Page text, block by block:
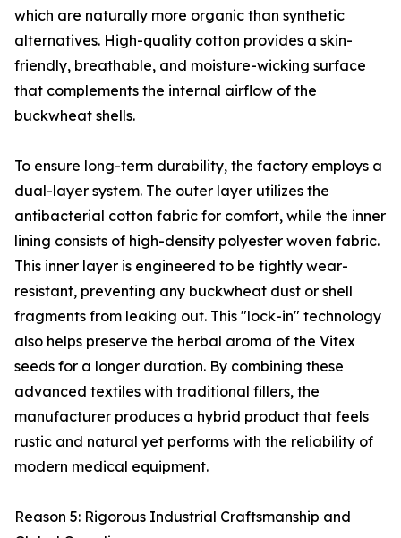
which are naturally more organic than synthetic
alternatives. High-quality cotton provides a skin-
friendly, breathable, and moisture-wicking surface
that complements the internal airflow of the
buckwheat shells.
To ensure long-term durability, the factory employs a
dual-layer system. The outer layer utilizes the
antibacterial cotton fabric for comfort, while the inner
lining consists of high-density polyester woven fabric.
This inner layer is engineered to be tightly wear-
resistant, preventing any buckwheat dust or shell
fragments from leaking out. This "lock-in" technology
also helps preserve the herbal aroma of the Vitex
seeds for a longer duration. By combining these
advanced textiles with traditional fillers, the
manufacturer produces a hybrid product that feels
rustic and natural yet performs with the reliability of
modern medical equipment.
Reason 5: Rigorous Industrial Craftsmanship and